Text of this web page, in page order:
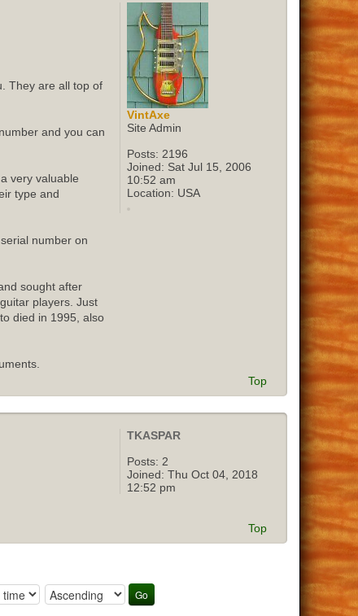
They are all top of
and you can
very valuable
type and
number on
sought after
players. Just
died in 1995, also
VintAxe
Site Admin
Posts: 2196
Joined: Sat Jul 15, 2006
10:52 am
Location: USA
Top
TKASPAR
Posts: 2
Joined: Thu Oct 04, 2018
12:52 pm
Top